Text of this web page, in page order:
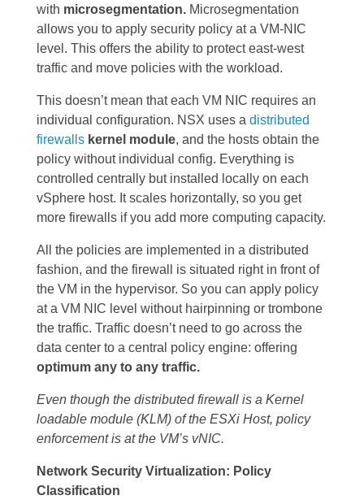
with microsegmentation. Microsegmentation
allows you to apply security policy at a VM-NIC
level. This offers the ability to protect east-west
traffic and move policies with the workload.
This doesn’t mean that each VM NIC requires an
individual configuration. NSX uses a distributed
firewalls kernel module, and the hosts obtain the
policy without individual config. Everything is
controlled centrally but installed locally on each
vSphere host. It scales horizontally, so you get
more firewalls if you add more computing capacity.
All the policies are implemented in a distributed
fashion, and the firewall is situated right in front of
the VM in the hypervisor. So you can apply policy
at a VM NIC level without hairpinning or trombone
the traffic. Traffic doesn’t need to go across the
data center to a central policy engine: offering
optimum any to any traffic.
Even though the distributed firewall is a Kernel
loadable module (KLM) of the ESXi Host, policy
enforcement is at the VM’s vNIC.
Network Security Virtualization: Policy
Classification